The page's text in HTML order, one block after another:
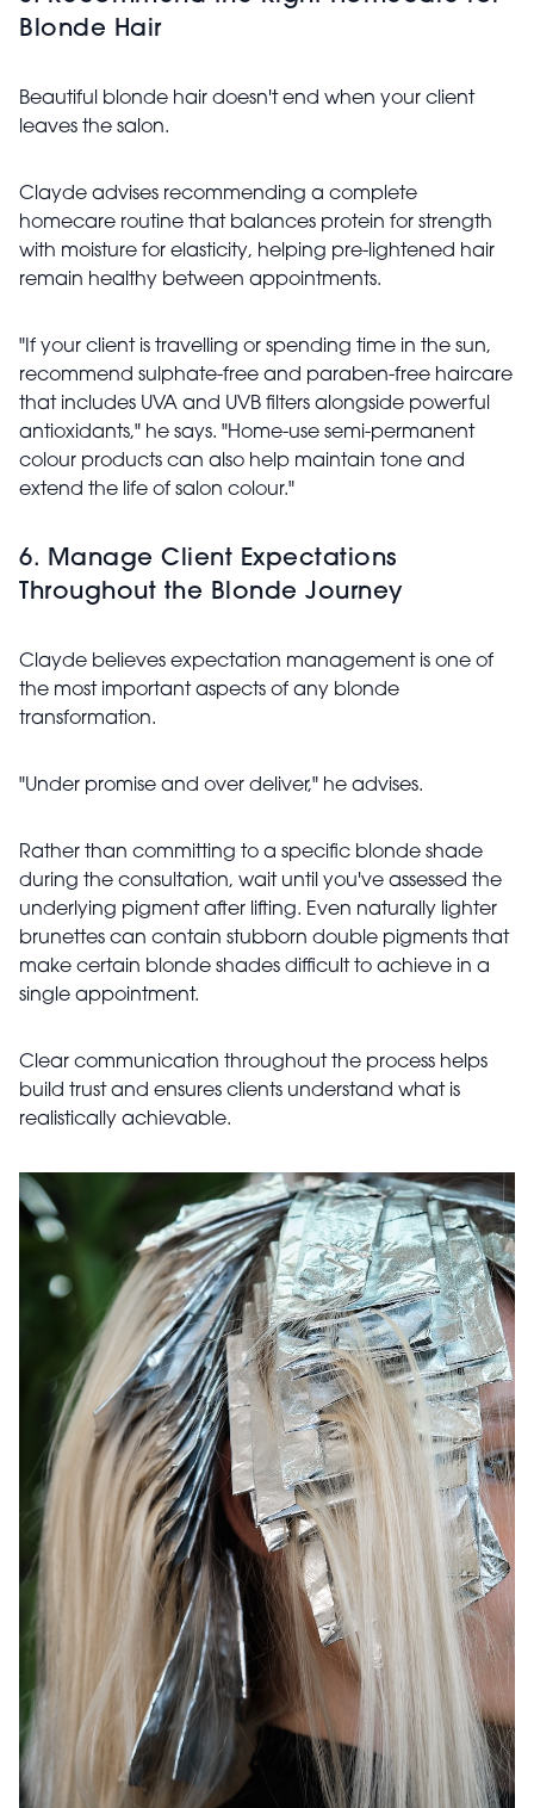
Blonde Hair
Beautiful blonde hair doesn't end when your client
leaves the salon.
Clayde advises recommending a complete
homecare routine that balances protein for strength
with moisture for elasticity, helping pre-lightened hair
remain healthy between appointments.
"If your client is travelling or spending time in the sun,
recommend sulphate-free and paraben-free haircare
that includes UVA and UVB filters alongside powerful
antioxidants," he says. "Home-use semi-permanent
colour products can also help maintain tone and
extend the life of salon colour."
6. Manage Client Expectations
Throughout the Blonde Journey
Clayde believes expectation management is one of
the most important aspects of any blonde
transformation.
"Under promise and over deliver," he advises.
Rather than committing to a specific blonde shade
during the consultation, wait until you've assessed the
underlying pigment after lifting. Even naturally lighter
brunettes can contain stubborn double pigments that
make certain blonde shades difficult to achieve in a
single appointment.
Clear communication throughout the process helps
build trust and ensures clients understand what is
realistically achievable.